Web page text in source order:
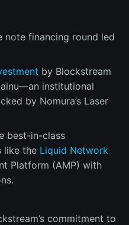
note financing round led
by Blockstream
institutional
by Nomura’s Laser
best-in-class
like the Liquid Network
Platform (AMP) with
commitment to